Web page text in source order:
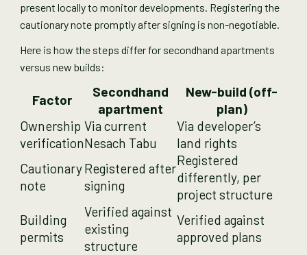
present locally to monitor developments. Registering the
cautionary note promptly after signing is non-negotiable.
Here is how the steps differ for secondhand apartments
versus new builds:
Factor
Secondhand
apartment
New-build (off-
plan)
Ownership
verification
Via current
Nesach Tabu
Via developer’s
land rights
Cautionary
note
Registered after
signing
Registered
differently, per
project structure
Building
permits
Verified against
existing
structure
Verified against
approved plans